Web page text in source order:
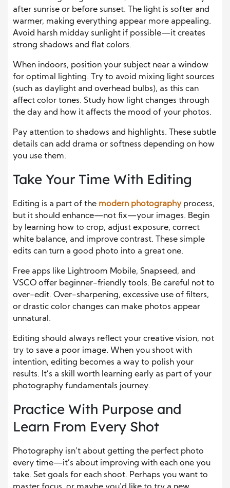
after sunrise or before sunset. The light is softer and
warmer, making everything appear more appealing.
Avoid harsh midday sunlight if possible—it creates
strong shadows and flat colors.
When indoors, position your subject near a window
for optimal lighting. Try to avoid mixing light sources
(such as daylight and overhead bulbs), as this can
affect color tones. Study how light changes through
the day and how it affects the mood of your photos.
Pay attention to shadows and highlights. These subtle
details can add drama or softness depending on how
you use them.
Take Your Time With Editing
Editing is a part of the modern photographyprocess,
but it should enhance—not fix—your images. Begin
by learning how to crop, adjust exposure, correct
white balance, and improve contrast. These simple
edits can turn a good photo into a great one.
Free apps like Lightroom Mobile, Snapseed, and
VSCO offer beginner-friendly tools. Be careful not to
over-edit. Over-sharpening, excessive use of filters,
or drastic color changes can make photos appear
unnatural.
Editing should always reflect your creative vision, not
try to save a poor image. When you shoot with
intention, editing becomes a way to polish your
results. It’s a skill worth learning early as part of your
photography fundamentals journey.
Practice With Purpose and
Learn From Every Shot
Photography isn’t about getting the perfect photo
every time—it’s about improving with each one you
take. Set goals for each shoot. Perhaps you want to